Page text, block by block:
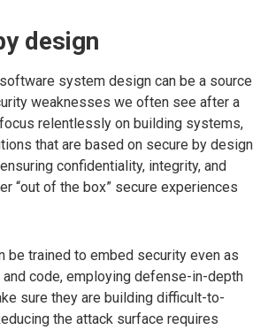
design
system design can be a source
weaknesses we often see after a
relentlessly on building systems,
that are based on secure by design
confidentiality, integrity, and
“out of the box” secure experiences
be trained to embed security even as
and code, employing defense-in-depth
sure they are building difficult-to-
the attack surface requires